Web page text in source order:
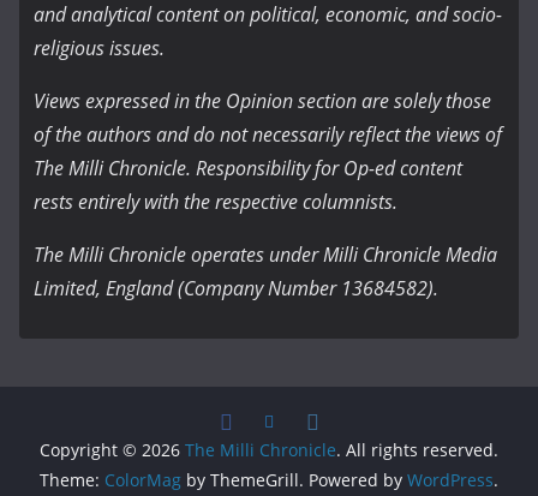
and analytical content on political, economic, and socio-
religious issues.
Views expressed in the Opinion section are solely those
of the authors and do not necessarily reflect the views of
The Milli Chronicle. Responsibility for Op-ed content
rests entirely with the respective columnists.
The Milli Chronicle operates under Milli Chronicle Media
Limited, England (Company Number 13684582).
Copyright © 2026 The Milli Chronicle. All rights reserved.
Theme: ColorMag by ThemeGrill. Powered by WordPress.